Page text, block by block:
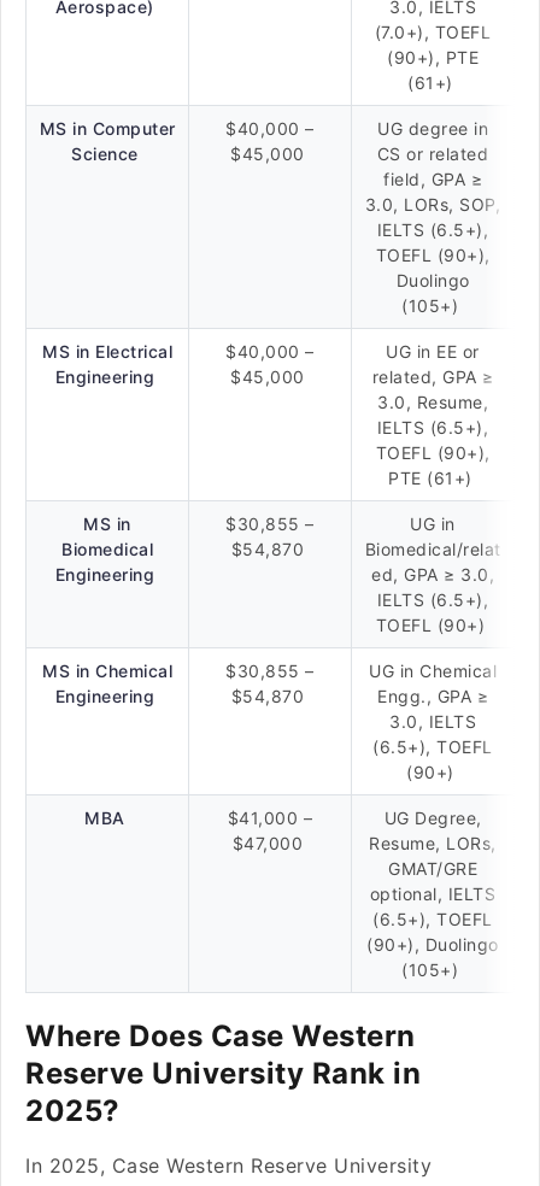
Aerospace)
3.0, IELTS
(7.0+), TOEFL
(90+), PTE
(61+)
MS in Computer
Science
$40,000 –
$45,000
UG degree in
CS or related
field, GPA ≥
3.0, LORs, SOP,
IELTS (6.5+),
TOEFL (90+),
Duolingo
(105+)
MS in Electrical
Engineering
$40,000 –
$45,000
UG in EE or
related, GPA ≥
3.0, Resume,
IELTS (6.5+),
TOEFL (90+),
PTE (61+)
MS in
Biomedical
Engineering
$30,855 –
$54,870
UG in
Biomedical/relat
ed, GPA ≥ 3.0,
IELTS (6.5+),
TOEFL (90+)
MS in Chemical
Engineering
$30,855 –
$54,870
UG in Chemical
Engg., GPA ≥
3.0, IELTS
(6.5+), TOEFL
(90+)
MBA
$41,000 –
$47,000
UG Degree,
Resume, LORs,
GMAT/GRE
optional, IELTS
(6.5+), TOEFL
(90+), Duolingo
(105+)
Where Does Case Western
Reserve University Rank in
2025?
In 2025, Case Western Reserve University